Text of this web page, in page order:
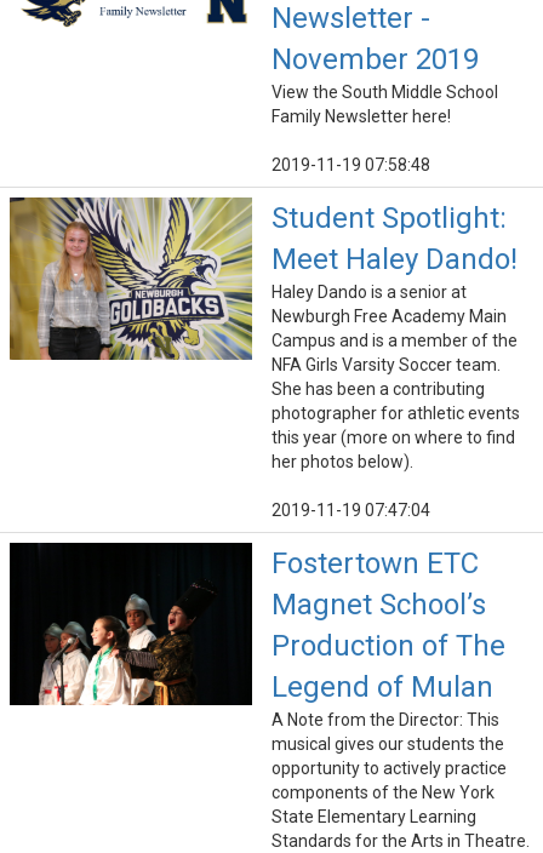
Newsletter -
November 2019
View the South Middle School
Family Newsletter here!
2019-11-19 07:58:48
Student Spotlight:
Meet Haley Dando!
Haley Dando is a senior at
Newburgh Free Academy Main
Campus and is a member of the
NFA Girls Varsity Soccer team.
She has been a contributing
photographer for athletic events
this year (more on where to find
her photos below).
2019-11-19 07:47:04
Fostertown ETC
Magnet School’s
Production of The
Legend of Mulan
A Note from the Director: This
musical gives our students the
opportunity to actively practice
components of the New York
State Elementary Learning
Standards for the Arts in Theatre.